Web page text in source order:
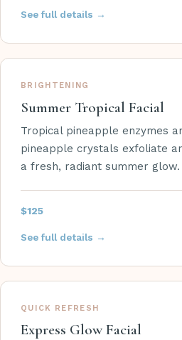
See full details →
BRIGHTENING
Summer Tropical Facial
Tropical pineapple enzymes
pineapple crystals exfoliate
a fresh, radiant summer glow.
$125
See full details →
QUICK REFRESH
Express Glow Facial